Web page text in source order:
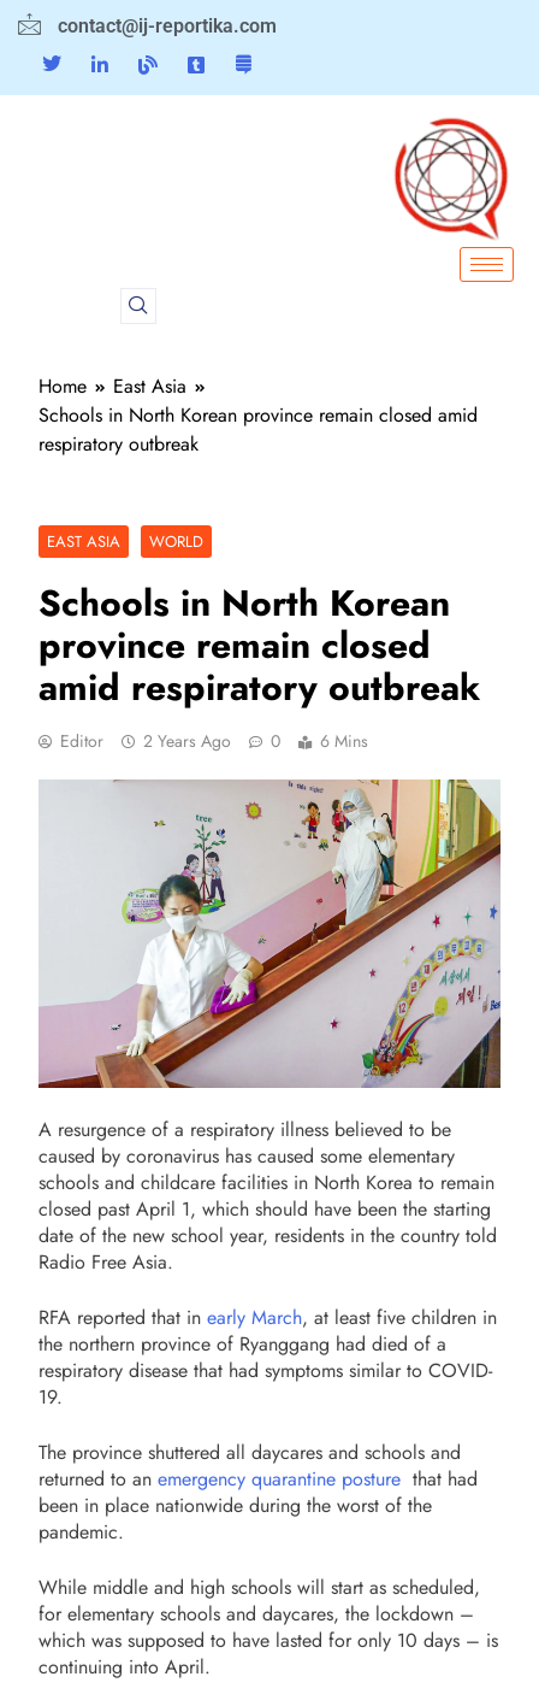
contact@ij-reportika.com
Home
East Asia
Schools in North Korean province remain closed amid
respiratory outbreak
EAST ASIA WORLD
Schools in North Korean
province remain closed
amid respiratory outbreak
Editor 2 Years Ago 0 6 Mins
A resurgence of a respiratory illness believed to be
caused by coronavirus has caused some elementary
schools and childcare facilities in North Korea to remain
closed past April 1, which should have been the starting
date of the new school year, residents in the country told
Radio Free Asia.
RFA reported that in early March, at least five children in
the northern province of Ryanggang had died of a
respiratory disease that had symptoms similar to COVID-
19.
The province shuttered all daycares and schools and
returned to an emergency quarantine posture that had
been in place nationwide during the worst of the
pandemic.
While middle and high schools will start as scheduled,
for elementary schools and daycares, the lockdown –
which was supposed to have lasted for only 10 days – is
continuing into April.